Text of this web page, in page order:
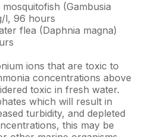
(Gambusia
l, 96 hours
flea (Daphnia magna)
ions that are toxic to
concentrations above
toxic in fresh water.
which will result in
turbidity, and depleted
this may be